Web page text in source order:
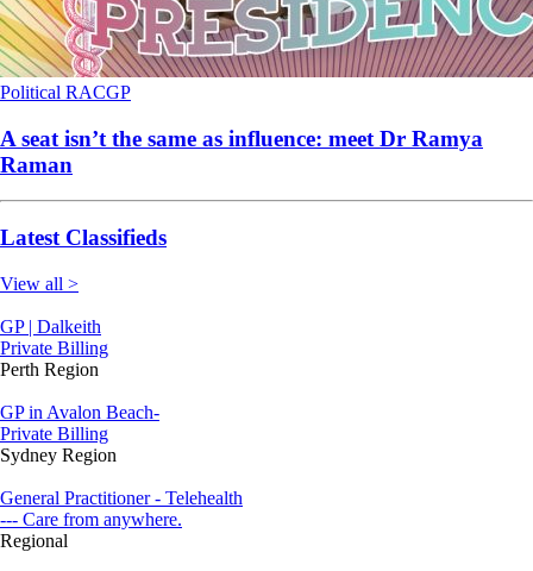
Political RACGP
A seat isn’t the same as influence: meet Dr Ramya
Raman
Latest Classifieds
View all >
GP | Dalkeith
Private Billing
Perth Region
GP in Avalon Beach-
Private Billing
Sydney Region
General Practitioner - Telehealth
--- Care from anywhere.
Regional